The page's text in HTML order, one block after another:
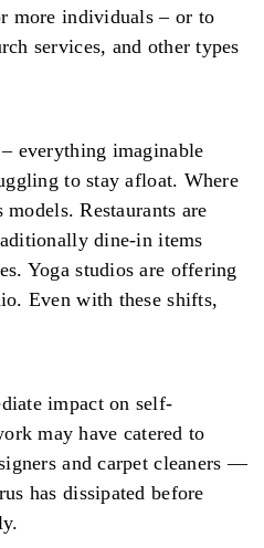
more individuals – or to
services, and other types
everything imaginable
to stay afloat. Where
Restaurants are
dine-in items
Yoga studios are offering
Even with these shifts,
impact on self-
may have catered to
and carpet cleaners —
has dissipated before